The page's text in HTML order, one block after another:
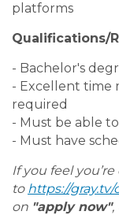
platforms
Qualifications/
- Bachelor's
- Excellent time
required
- Must be able
- Must have
If you feel
to https://
on "apply now",